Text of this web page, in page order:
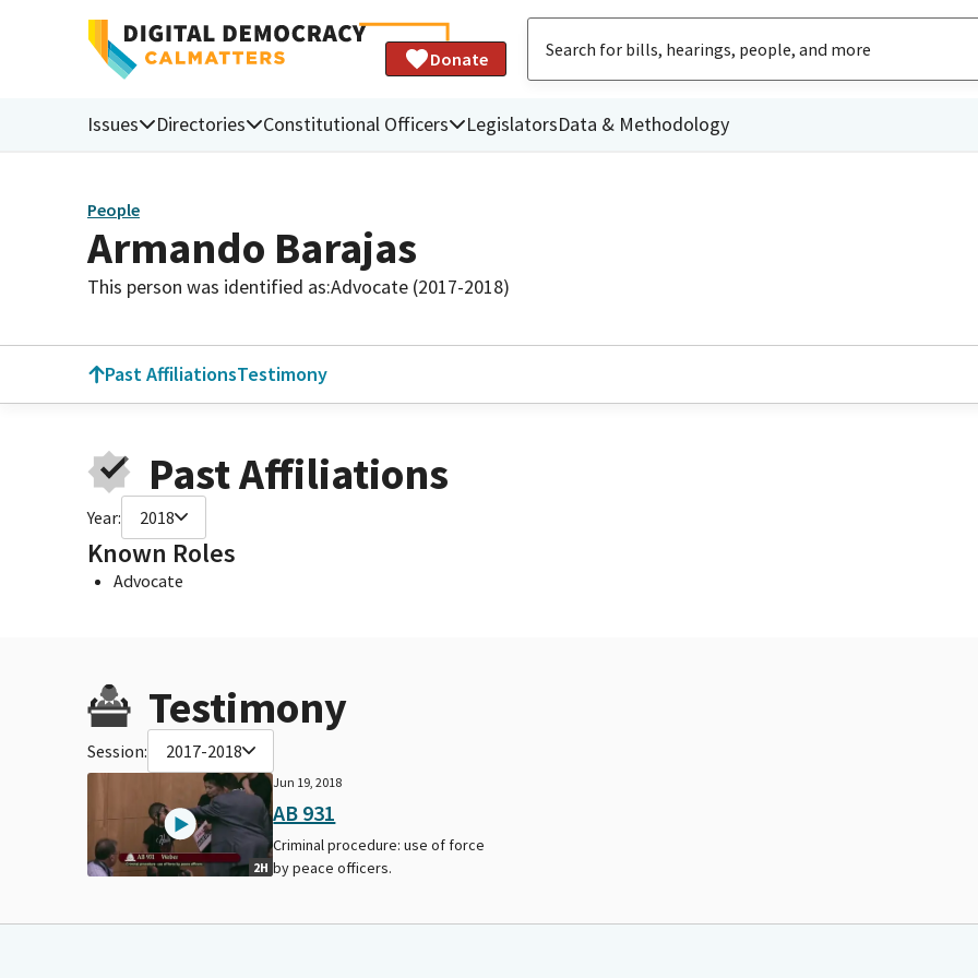
Donate
Issues Directories Constitutional Officers LegislatorsData & Methodology
People
Armando Barajas
This person was identified as:Advocate (2017-2018)
Past AffiliationsTestimony
Past Affiliations
Year: 2018
Known Roles
Advocate
Testimony
Session: 2017-2018
2H
Jun 19, 2018
AB 931
Criminal procedure: use of force
by peace officers.